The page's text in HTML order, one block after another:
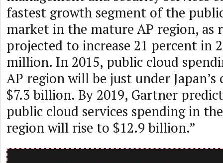
fastest growth segment of the
market in the mature AP region, as
projected to increase 21 percent in
million. In 2015, public cloud
AP region will be just under
$7.3 billion. By 2019, Gartner
public cloud services spending in
region will rise to $12.9 billion.”